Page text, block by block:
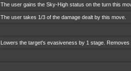
The user gains the Sky-High status on the turn this
The user takes 1/3 of the damage dealt by this move.
Lowers the target's evasiveness by 1 stage.